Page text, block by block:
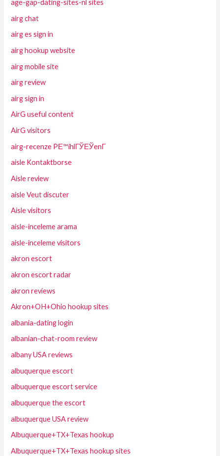
age-gap-dating-sites-nl sites
airg chat
airg es sign in
airg hookup website
airg mobile site
airg review
airg sign in
AirG useful content
AirG visitors
airg-recenze PЕ™ihlГЎЕЎenГ­
aisle Kontaktborse
Aisle review
aisle Veut discuter
Aisle visitors
aisle-inceleme arama
aisle-inceleme visitors
akron escort
akron escort radar
akron reviews
Akron+OH+Ohio hookup sites
albania-dating login
albanian-chat-room review
albany USA reviews
albuquerque escort
albuquerque escort service
albuquerque the escort
albuquerque USA review
Albuquerque+TX+Texas hookup
Albuquerque+TX+Texas hookup sites